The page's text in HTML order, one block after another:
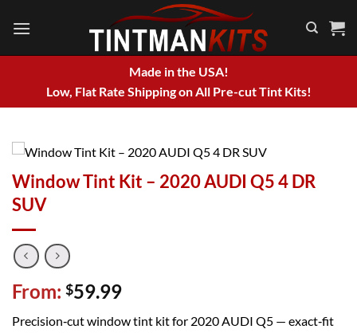
Made in the USA!
Low, Flat Rate Shipping on All Pre-cut Tint Kits!
Window Tint Kit – 2020 AUDI Q5 4 DR
SUV
From: $59.99
Precision‑cut window tint kit for 2020 AUDI Q5 — exact‑fit